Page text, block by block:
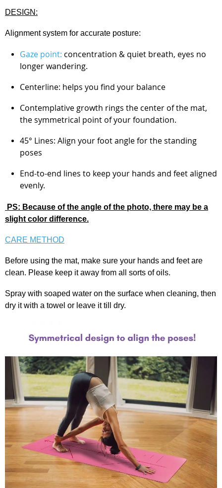
DESIGN:
Alignment system for accurate posture:
Gaze point: concentration & quiet breath, eyes no
longer wandering.
Centerline: helps you find your balance
Contemplative growth rings the center of the mat,
the symmetrical point of your foundation.
45° Lines: Align your foot angle for the standing
poses
End-to-end lines to keep your hands and feet aligned
evenly.
PS: Because of the angle of the photo, there may be a
slight color difference.
CARE METHOD
Before using the mat, make sure your hands and feet are
clean. Please keep it away from all sorts of oils.
Spray with soaped water on the surface when cleaning, then
dry it with a towel or leave it till dry.